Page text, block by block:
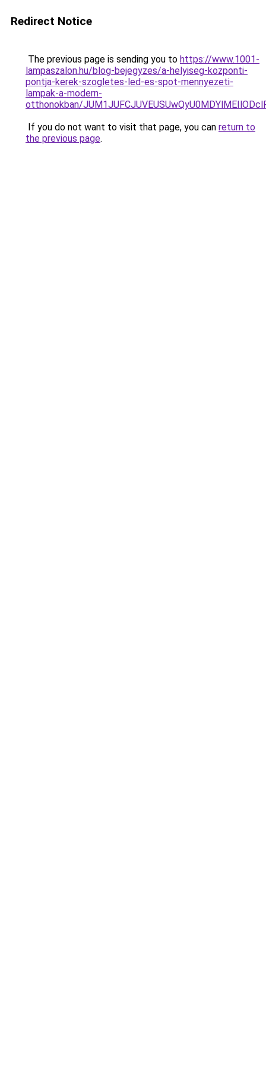
Redirect Notice
The previous page is sending you to https://www.1001-
lampaszalon.hu/blog-bejegyzes/a-helyiseg-kozponti-
pontja-kerek-szogletes-led-es-spot-mennyezeti-
lampak-a-modern-
otthonokban/
If you do not want to visit that page, you can return to
the previous page.